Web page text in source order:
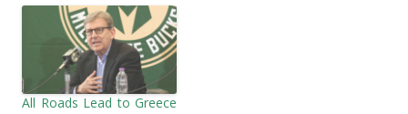
n
s
e
w
i
s
i
n
n
e
w
w
i
n
i
n
n
e
w
w
n
d
All Roads Lead to Greece